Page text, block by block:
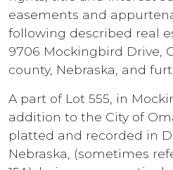
easements and
following described real
9706 Mockingbird Drive,
county, Nebraska, and
A part of Lot 555, in
addition to the City of
platted and recorded in
Nebraska, (sometimes